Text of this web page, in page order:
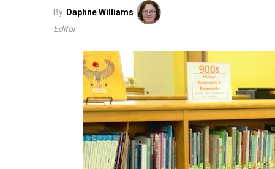
By Daphne Williams
Editor